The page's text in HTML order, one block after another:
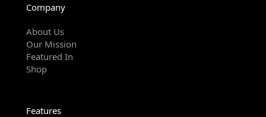
Company
About Us
Our Mission
Featured In
Shop
Features